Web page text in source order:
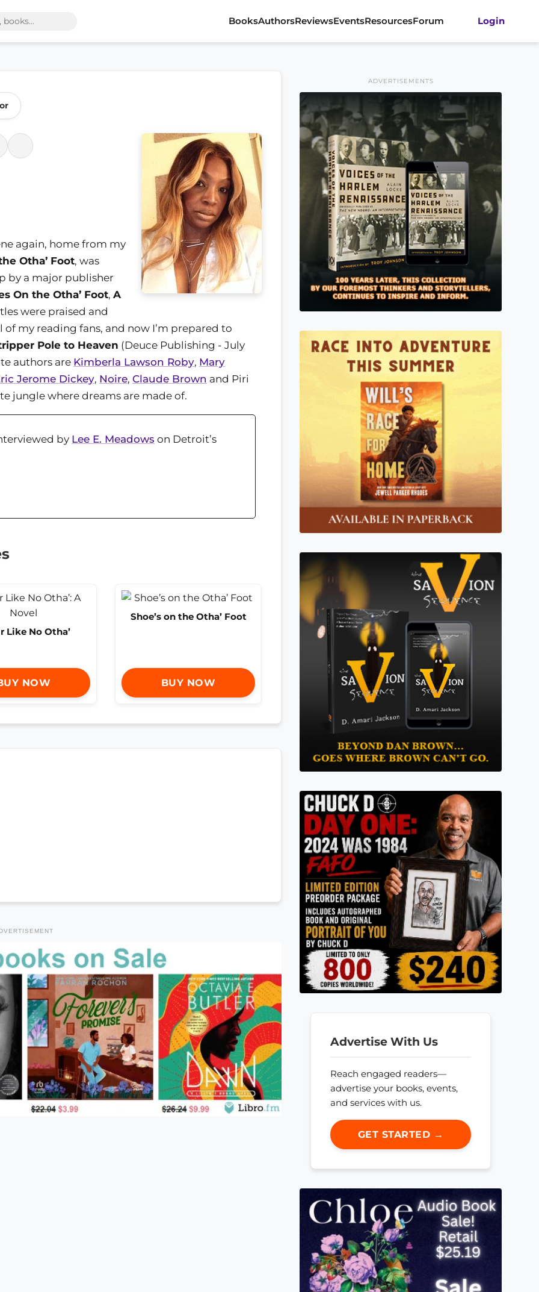
BooksAuthorsReviewsEventsResourcesForum Login
again, home from my
Otha’ Foot, was
by a major publisher
On the Otha’ Foot, A
were praised and
my reading fans, and now I’m prepared to
Pole to Heaven (Deuce Publishing - July
authors are Kimberla Lawson Roby, Mary
Jerome Dickey, Noire, Claude Brown and Piri
jungle where dreams are made of.
by Lee E. Meadows on Detroit’s
Like No Otha’
NOW
Shoe’s on the Otha’ Foot
BUY NOW
ADVERTISEMENTS
Advertise With Us
Reach engaged readers—
advertise your books, events,
and services with us.
GET STARTED →